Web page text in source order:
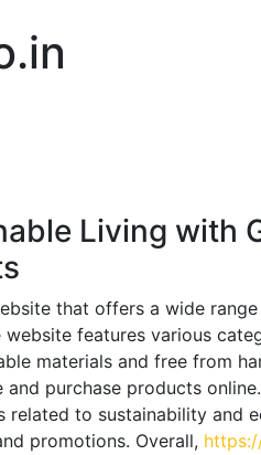
Living with
that offers a wide
features various
materials and free from
purchase products
related to sustainability and
promotions. Overall,